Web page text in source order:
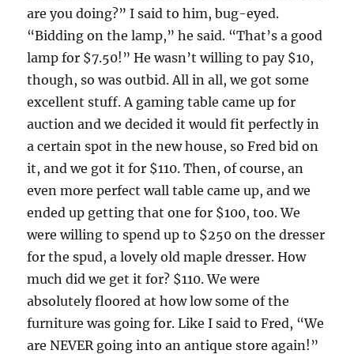
are you doing?” I said to him, bug-eyed.
“Bidding on the lamp,” he said. “That’s a good
lamp for $7.50!” He wasn’t willing to pay $10,
though, so was outbid. All in all, we got some
excellent stuff. A gaming table came up for
auction and we decided it would fit perfectly in
a certain spot in the new house, so Fred bid on
it, and we got it for $110. Then, of course, an
even more perfect wall table came up, and we
ended up getting that one for $100, too. We
were willing to spend up to $250 on the dresser
for the spud, a lovely old maple dresser. How
much did we get it for? $110. We were
absolutely floored at how low some of the
furniture was going for. Like I said to Fred, “We
are NEVER going into an antique store again!”